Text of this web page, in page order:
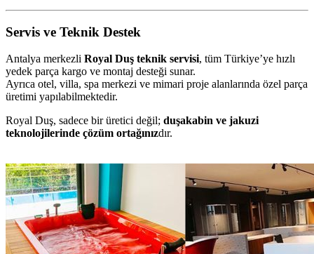
Servis ve Teknik Destek
Antalya merkezli Royal Duş teknik servisi, tüm Türkiye’ye hızlı
yedek parça kargo ve montaj desteği sunar.
Ayrıca otel, villa, spa merkezi ve mimari proje alanlarında özel parça
üretimi yapılabilmektedir.
Royal Duş, sadece bir üretici değil; duşakabin ve jakuzi
teknolojilerinde çözüm ortağınızdır.